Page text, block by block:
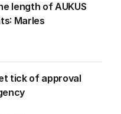
length of AUKUS
Marles
tick of approval